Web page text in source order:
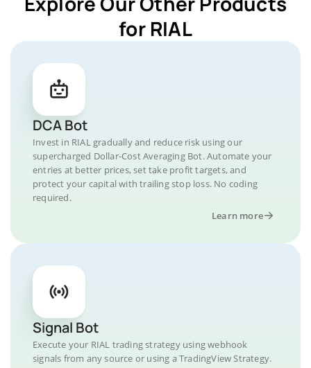
for RIAL
DCA Bot
Invest in RIAL gradually and reduce risk using our
supercharged Dollar-Cost Averaging Bot. Automate your
entries at better prices, set take profit targets, and
protect your capital with trailing stop loss. No coding
required.
Learn more
Signal Bot
Execute your RIAL trading strategy using webhook
signals from any source or using a TradingView Strategy.